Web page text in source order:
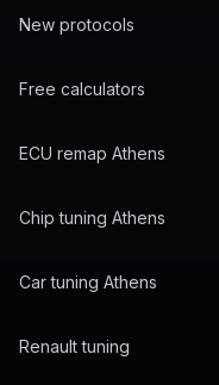
New protocols
Free calculators
ECU remap Athens
Chip tuning Athens
Car tuning Athens
Renault tuning